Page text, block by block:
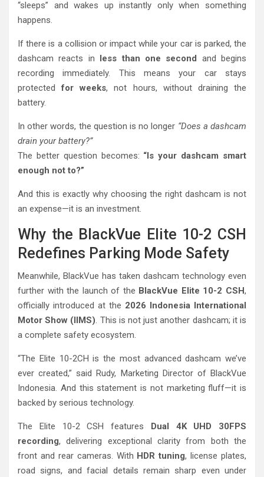
“sleeps” and wakes up instantly only when something
happens.
If there is a collision or impact while your car is parked, the
dashcam reacts in less than one second and begins
recording immediately. This means your car stays
protectedfor weeks, not hours, without draining the
battery.
In other words, the question is no longer “Does a dashcam
drain your battery?”
The better question becomes: “Is your dashcam smart
enough not to?”
And this is exactly why choosing the right dashcam is not
an expense—it is an investment.
Why the BlackVue Elite 10-2 CSH
Redefines Parking Mode Safety
Meanwhile, BlackVue has taken dashcam technology even
further with the launch of the BlackVue Elite 10-2 CSH,
officially introduced at the 2026 Indonesia International
Motor Show (IIMS). This is not just another dashcam; it is
a complete safety ecosystem.
“The Elite 10-2CH is the most advanced dashcam we’ve
ever created,” said Rudy, Marketing Director of BlackVue
Indonesia. And this statement is not marketing fluff—it is
backed by serious technology.
The Elite 10-2 CSH features Dual 4K UHD 30FPS
recording, delivering exceptional clarity from both the
front and rear cameras. With HDR tuning, license plates,
road signs, and facial details remain sharp even under